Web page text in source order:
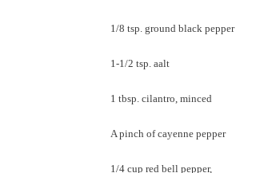
			1/8 tsp. ground black pepper
			1-1/2 tsp. aalt
			1 tbsp. cilantro, minced
			A pinch of cayenne pepper